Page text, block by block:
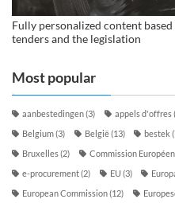
Fully personalized content
tenders and the legislation
Most popular
aanbestedingen(3) appels d'offres
Belgium(3) België(13) bestek
Bruxelles(2) Commission
e-procurement(2) EU(3)
European Commission(12)